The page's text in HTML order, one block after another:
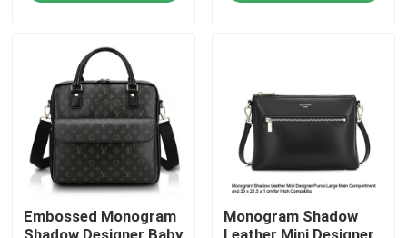
Home
Products
Videos
Embossed Monogram
Monogram Shadow